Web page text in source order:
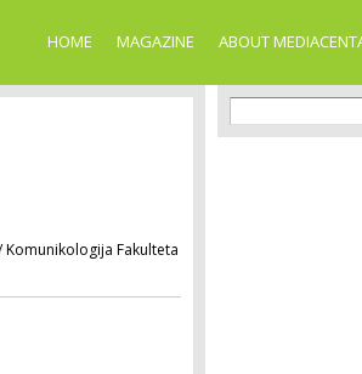
contentHOME MAGAZINE ABOUT
Fakulteta
Search
Search